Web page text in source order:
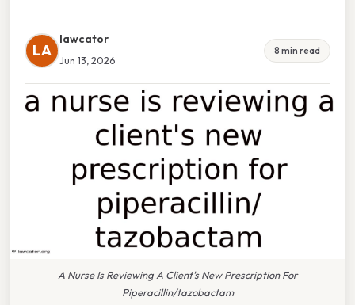
LA
lawcator
Jun 13, 2026
8 min read
A Nurse Is Reviewing A Client's New Prescription For
Piperacillin/tazobactam